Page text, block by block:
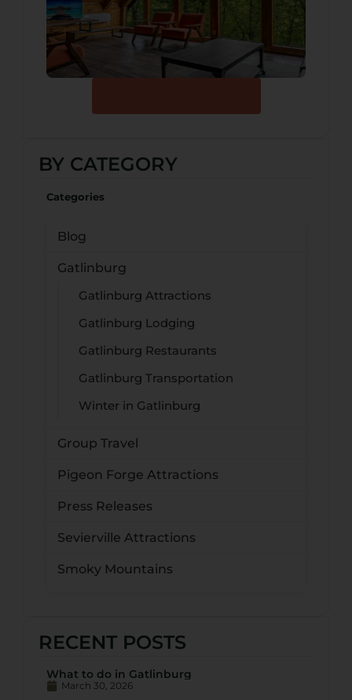
BY CATEGORY
Categories
Blog
Gatlinburg
Gatlinburg Attractions
Gatlinburg Lodging
Gatlinburg Restaurants
Gatlinburg Transportation
Winter in Gatlinburg
Group Travel
Pigeon Forge Attractions
Press Releases
Sevierville Attractions
Smoky Mountains
RECENT POSTS
What to do in Gatlinburg
March 30, 2026